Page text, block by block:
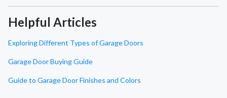
Helpful Articles
Exploring Different Types of Garage Doors
Garage Door Buying Guide
Guide to Garage Door Finishes and Colors